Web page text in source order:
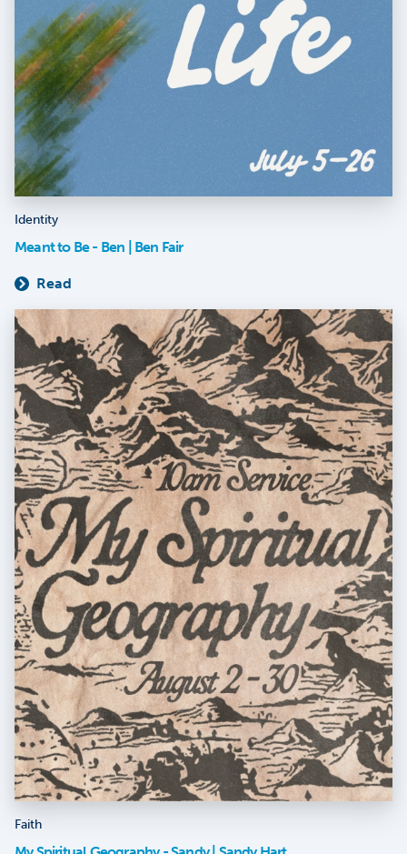
Identity
Meant to Be - Ben | Ben Fair
Read
Faith